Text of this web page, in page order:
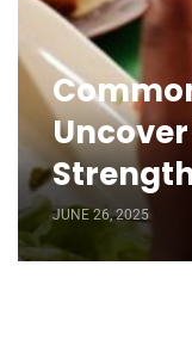
JUNE 26, 2025